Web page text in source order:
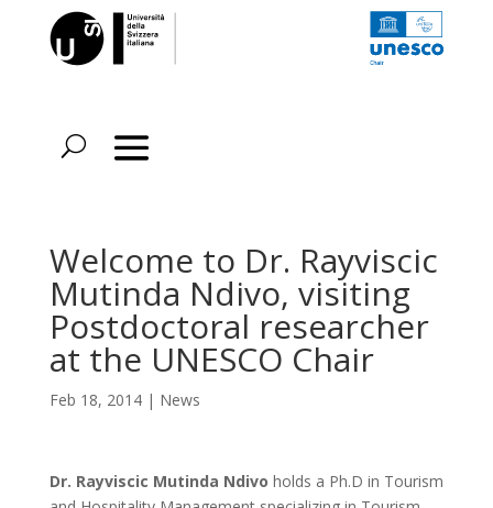
Welcome to Dr. Rayviscic
Mutinda Ndivo, visiting
Postdoctoral researcher
at the UNESCO Chair
Feb 18, 2014| News
Dr. Rayviscic Mutinda Ndivo holds a Ph.D in Tourism